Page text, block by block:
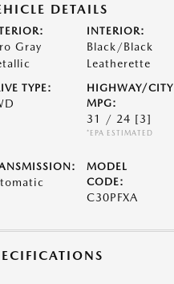
DETAILS
Gray
INTERIOR:
Black/Black
Leatherette
TYPE:
HIGHWAY/CITY
MPG:
31 / 24 [3]
*EPA ESTIMATED
MODEL
CODE:
C30PFXA